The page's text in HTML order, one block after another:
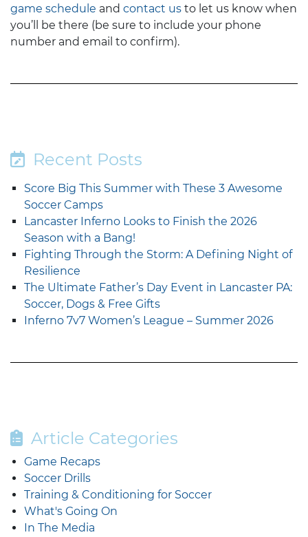
game schedule and contact us to let us know when
you’ll be there (be sure to include your phone
number and email to confirm).
Recent Posts
Score Big This Summer with These 3 Awesome
Soccer Camps
Lancaster Inferno Looks to Finish the 2026
Season with a Bang!
Fighting Through the Storm: A Defining Night of
Resilience
The Ultimate Father’s Day Event in Lancaster PA:
Soccer, Dogs & Free Gifts
Inferno 7v7 Women’s League – Summer 2026
Article Categories
Game Recaps
Soccer Drills
Training & Conditioning for Soccer
What's Going On
In The Media